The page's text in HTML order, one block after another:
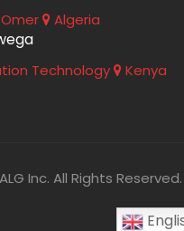
Algeria
Technology Kenya
Inc. All Rights